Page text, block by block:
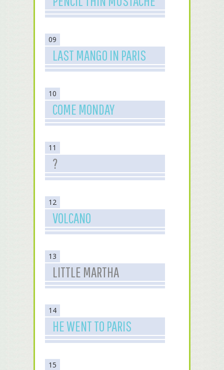
09
LAST MANGO IN PARIS
10
COME MONDAY
11
?
12
VOLCANO
13
LITTLE MARTHA
14
HE WENT TO PARIS
15